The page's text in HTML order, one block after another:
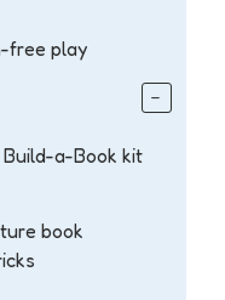
free play
a-Book kit
book